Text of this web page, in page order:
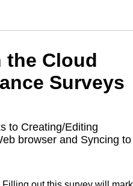
the Cloud
Surveys
to Creating/Editing
browser and Syncing to